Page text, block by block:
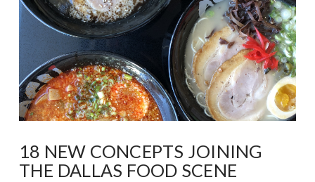
18 NEW CONCEPTS JOINING
THE DALLAS FOOD SCENE